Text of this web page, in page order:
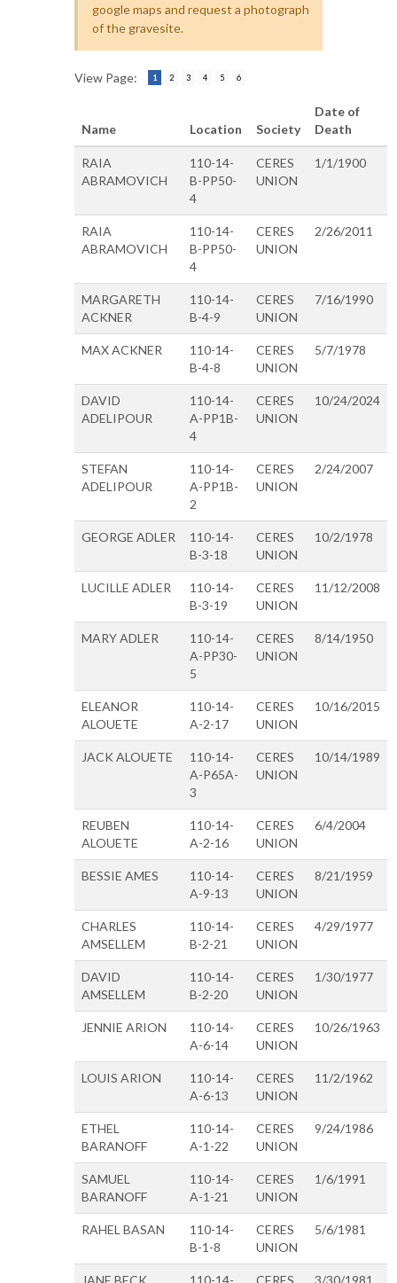
google maps and request a photograph
of the gravesite.
View Page: 1 2 3 4 5 6
Name Location Society
Date of
Death
RAIA
ABRAMOVICH
110-14-
B-PP50-
4
CERES
UNION
1/1/1900
RAIA
ABRAMOVICH
110-14-
B-PP50-
4
CERES
UNION
2/26/2011
MARGARETH
ACKNER
110-14-
B-4-9
CERES
UNION
7/16/1990
MAX ACKNER
110-14-
B-4-8
CERES
UNION
5/7/1978
DAVID
ADELIPOUR
110-14-
A-PP1B-
4
CERES
UNION
10/24/2024
STEFAN
ADELIPOUR
110-14-
A-PP1B-
2
CERES
UNION
2/24/2007
GEORGE ADLER
110-14-
B-3-18
CERES
UNION
10/2/1978
LUCILLE ADLER
110-14-
B-3-19
CERES
UNION
11/12/2008
MARY ADLER
110-14-
A-PP30-
5
CERES
UNION
8/14/1950
ELEANOR
ALOUETE
110-14-
A-2-17
CERES
UNION
10/16/2015
JACK ALOUETE
110-14-
A-P65A-
3
CERES
UNION
10/14/1989
REUBEN
ALOUETE
110-14-
A-2-16
CERES
UNION
6/4/2004
BESSIE AMES
110-14-
A-9-13
CERES
UNION
8/21/1959
CHARLES
AMSELLEM
110-14-
B-2-21
CERES
UNION
4/29/1977
DAVID
AMSELLEM
110-14-
B-2-20
CERES
UNION
1/30/1977
JENNIE ARION
110-14-
A-6-14
CERES
UNION
10/26/1963
LOUIS ARION
110-14-
A-6-13
CERES
UNION
11/2/1962
ETHEL
BARANOFF
110-14-
A-1-22
CERES
UNION
9/24/1986
SAMUEL
BARANOFF
110-14-
A-1-21
CERES
UNION
1/6/1991
RAHEL BASAN
110-14-
B-1-8
CERES
UNION
5/6/1981
JANE BECK 110-14- CERES 3/30/1981